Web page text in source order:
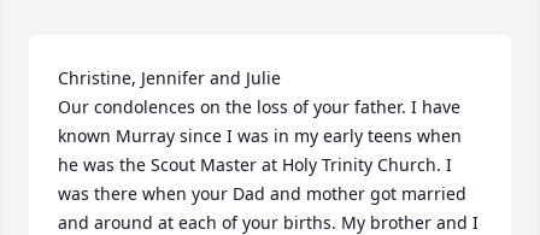
Christine, Jennifer and Julie
Our condolences on the loss of your father. I have
known Murray since I was in my early teens when
he was the Scout Master at Holy Trinity Church. I
was there when your Dad and mother got married
and around at each of your births. My brother and I